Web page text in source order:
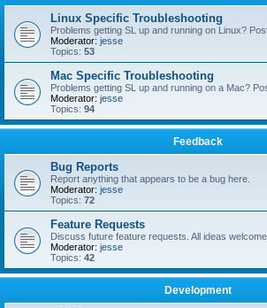
Linux Specific Troubleshooting
Problems getting SL up and running on Linux?
Moderator: jesse
Topics: 53
Mac Specific Troubleshooting
Problems getting SL up and running on a Mac?
Moderator: jesse
Topics: 94
Feedback
Bug Reports
Report anything that appears to be a bug here.
Moderator: jesse
Topics: 72
Feature Requests
Discuss future feature requests. All ideas welcome.
Moderator: jesse
Topics: 42
Development